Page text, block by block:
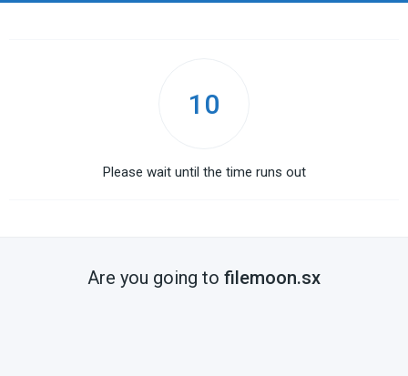
10
Please wait until the time runs out
Are you going to filemoon.sx